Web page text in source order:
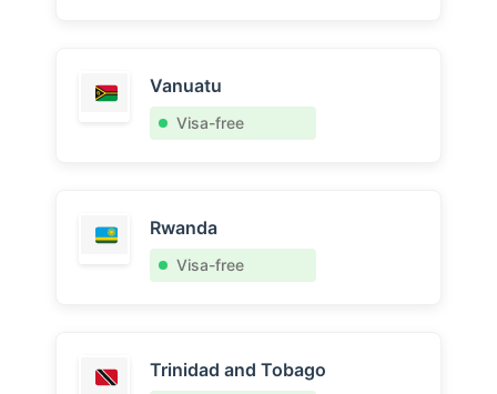
Vanuatu
Visa-free
Rwanda
Visa-free
Trinidad and Tobago